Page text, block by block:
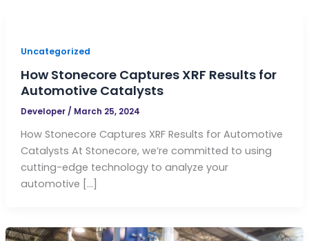
Uncategorized
How Stonecore Captures XRF Results for
Automotive Catalysts
Developer/ March 25, 2024
How Stonecore Captures XRF Results for Automotive
Catalysts At Stonecore, we’re committed to using
cutting-edge technology to analyze your
automotive […]